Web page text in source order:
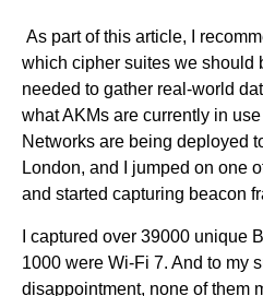
As part of this article, I
which cipher suites we should
needed to gather real-world
what AKMs are currently in
Networks are being deployed
London, and I jumped on one
and started capturing beacon
I captured over 39000 unique
1000 were Wi-Fi 7. And to my
disappointment, none of them